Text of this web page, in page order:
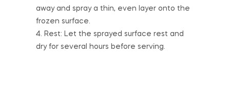
away and spray a thin, even layer onto the
frozen surface.
4. Rest: Let the sprayed surface rest and
dry for several hours before serving.